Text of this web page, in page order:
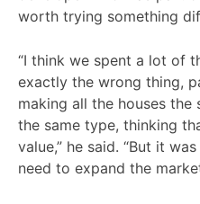
worth trying something
“I think we spent a lot of
exactly the wrong thing,
making all the houses the
the same type, thinking
value,” he said. “But it
need to expand the